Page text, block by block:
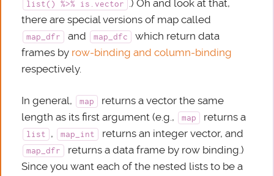
list() %>% is.vector
.) Oh and look at that,
there are special versions of map called
map_dfr and map_dfc
which return data
frames by row-binding and column-binding
respectively.
In general, map
returns a vector the same
length as its first argument (e.g.,
map returns a
list , map_int returns an integer vector, and
map_dfr
returns a data frame by row binding.)
Since you want each of the nested lists to be a